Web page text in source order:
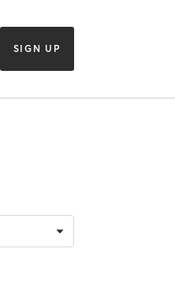
SIGN UP